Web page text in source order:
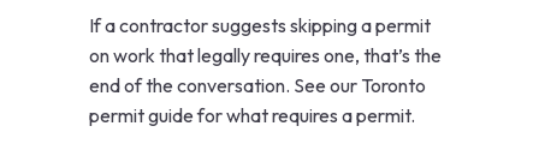
If a contractor suggests skipping a permit
on work that legally requires one, that’s the
end of the conversation. See our Toronto
permit guidefor what requires a permit.